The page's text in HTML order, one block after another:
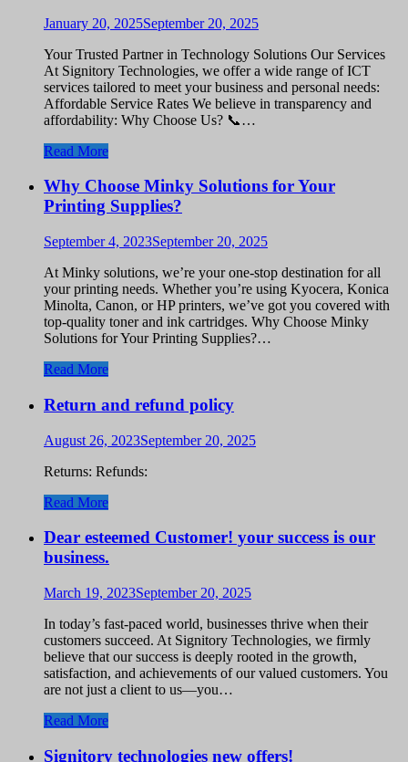
January 20, 2025September 20, 2025
Your Trusted Partner in Technology Solutions Our Services
At Signitory Technologies, we offer a wide range of ICT
services tailored to meet your business and personal needs:
Affordable Service Rates We believe in transparency and
affordability: Why Choose Us? 📞…
Read More
Why Choose Minky Solutions for Your
Printing Supplies?
September 4, 2023September 20, 2025
At Minky solutions, we’re your one-stop destination for all
your printing needs. Whether you’re using Kyocera, Konica
Minolta, Canon, or HP printers, we’ve got you covered with
top-quality toner and ink cartridges. Why Choose Minky
Solutions for Your Printing Supplies?…
Read More
Return and refund policy
August 26, 2023September 20, 2025
Returns: Refunds:
Read More
Dear esteemed Customer! your success is our
business.
March 19, 2023September 20, 2025
In today’s fast-paced world, businesses thrive when their
customers succeed. At Signitory Technologies, we firmly
believe that our success is deeply rooted in the growth,
satisfaction, and achievements of our valued customers. You
are not just a client to us—you…
Read More
Signitory technologies new offers!